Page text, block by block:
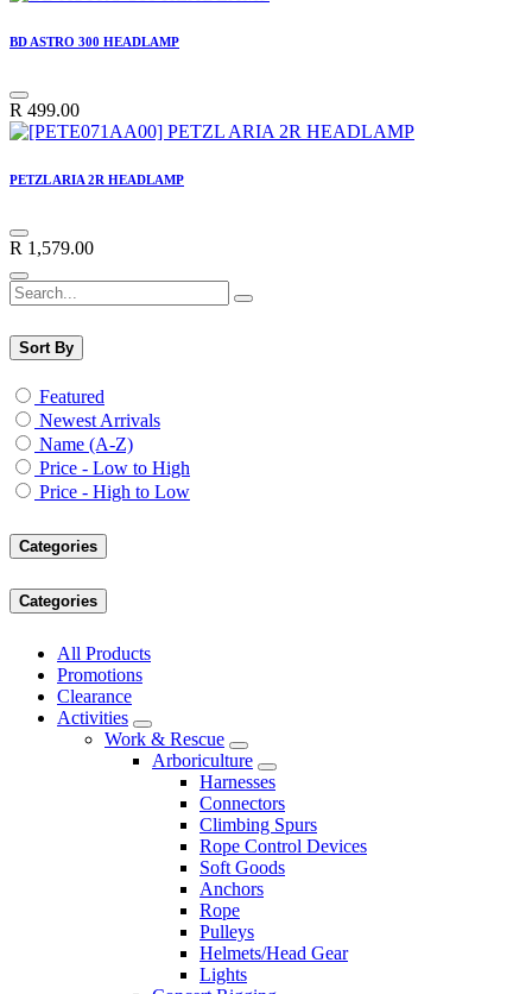
BD ASTRO 300 HEADLAMP
R 499.00
PETZL ARIA 2R HEADLAMP
R 1,579.00
Sort By
Featured
Newest Arrivals
Name (A-Z)
Price - Low to High
Price - High to Low
Categories
Categories
All Products
Promotions
Clearance
Activities
Work & Rescue
Arboriculture
Harnesses
Connectors
Climbing Spurs
Rope Control Devices
Soft Goods
Anchors
Rope
Pulleys
Helmets/Head Gear
Lights